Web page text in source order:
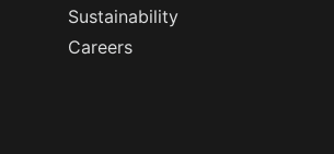
Sustainability
Careers